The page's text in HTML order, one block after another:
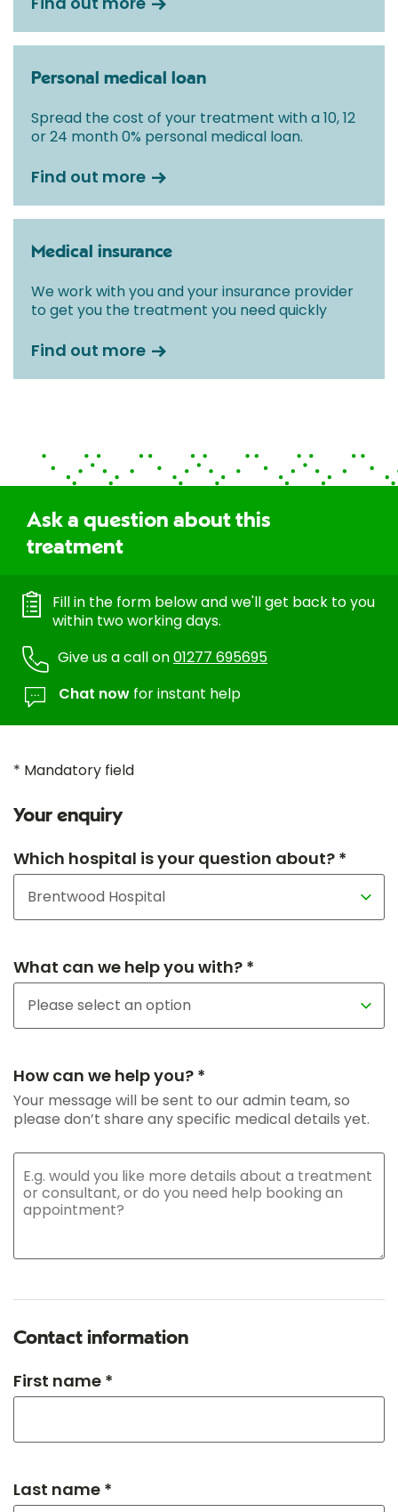
Personal medical loan
Spread the cost of your treatment with a 10, 12
or 24 month 0% personal medical loan.
Find out more
Medical insurance
We work with you and your insurance provider
to get you the treatment you need quickly
Find out more
Ask a question about this
treatment
Fill in the form below and we'll get back to you
within two working days.
Give us a call on01277 695695
Chat now for instant help
* Mandatory field
Your enquiry
Which hospital is your question about? *
What can we help you with? *
How can we help you? *
Your message will be sent to our admin team, so
please don’t share any specific medical details yet.
Contact information
First name *
Last name *